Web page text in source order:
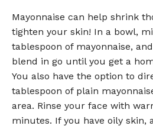
Mayonnaise can help shrink
tighten your skin! In a bowl,
tablespoon of mayonnaise,
blend in go until you get a
You also have the option to
tablespoon of plain
area. Rinse your face with
minutes. If you have oily skin,